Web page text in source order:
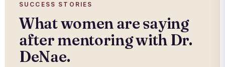
SUCCESS STORIES
What women are saying
after mentoring with Dr.
DeNae.